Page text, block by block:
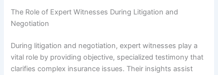
The Role of Expert Witnesses During Litigation and
Negotiation
During litigation and negotiation, expert witnesses play a
vital role by providing objective, specialized testimony that
clarifies complex insurance issues. Their insights assist